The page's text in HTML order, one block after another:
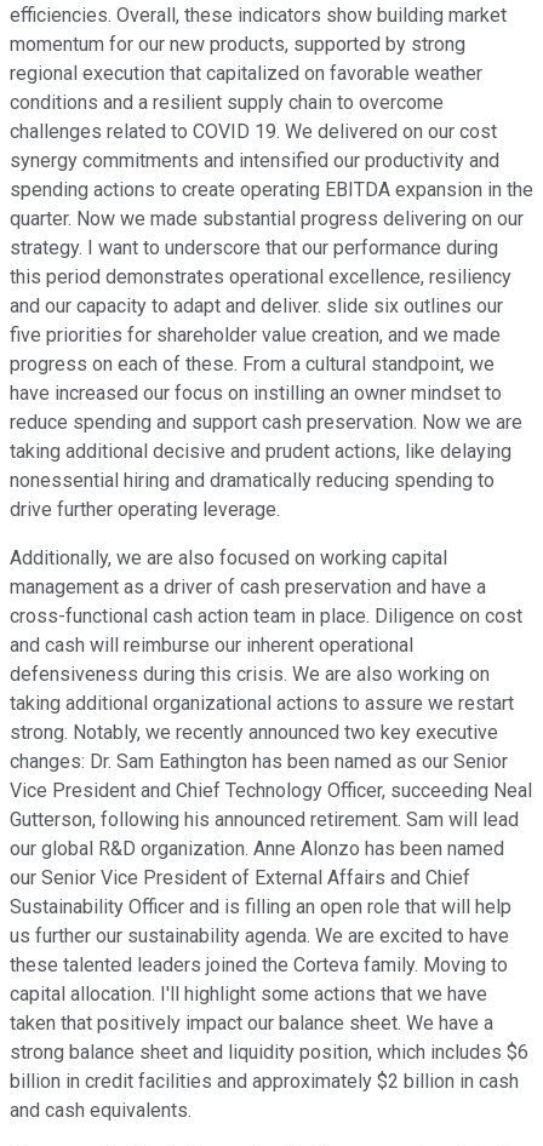
efficiencies. Overall, these indicators show building market
momentum for our new products, supported by strong
regional execution that capitalized on favorable weather
conditions and a resilient supply chain to overcome
challenges related to COVID 19. We delivered on our cost
synergy commitments and intensified our productivity and
spending actions to create operating EBITDA expansion in the
quarter. Now we made substantial progress delivering on our
strategy. I want to underscore that our performance during
this period demonstrates operational excellence, resiliency
and our capacity to adapt and deliver. slide six outlines our
five priorities for shareholder value creation, and we made
progress on each of these. From a cultural standpoint, we
have increased our focus on instilling an owner mindset to
reduce spending and support cash preservation. Now we are
taking additional decisive and prudent actions, like delaying
nonessential hiring and dramatically reducing spending to
drive further operating leverage.
Additionally, we are also focused on working capital
management as a driver of cash preservation and have a
cross-functional cash action team in place. Diligence on cost
and cash will reimburse our inherent operational
defensiveness during this crisis. We are also working on
taking additional organizational actions to assure we restart
strong. Notably, we recently announced two key executive
changes: Dr. Sam Eathington has been named as our Senior
Vice President and Chief Technology Officer, succeeding Neal
Gutterson, following his announced retirement. Sam will lead
our global R&D organization. Anne Alonzo has been named
our Senior Vice President of External Affairs and Chief
Sustainability Officer and is filling an open role that will help
us further our sustainability agenda. We are excited to have
these talented leaders joined the Corteva family. Moving to
capital allocation. I'll highlight some actions that we have
taken that positively impact our balance sheet. We have a
strong balance sheet and liquidity position, which includes $6
billion in credit facilities and approximately $2 billion in cash
and cash equivalents.